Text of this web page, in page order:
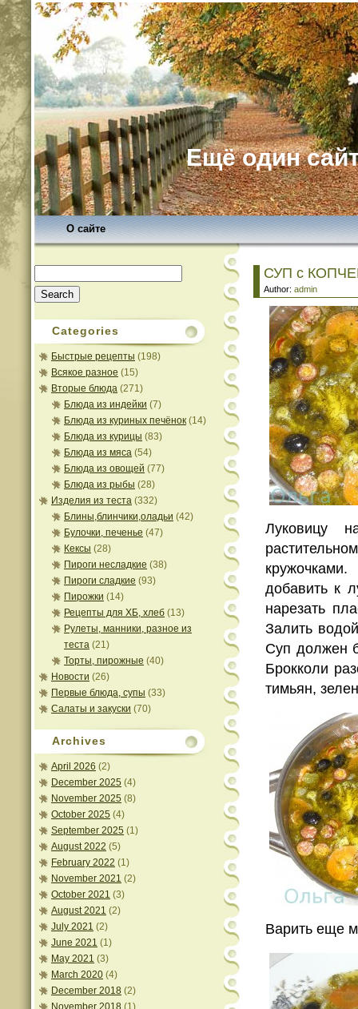
Ещё один
О сайте
for:
Categories
Быстрые рецепты (198)
Всякое разное (15)
Вторые блюда (271)
Блюда из индейки (7)
Блюда из куриных печёнок (14)
Блюда из курицы (83)
Блюда из мяса (54)
Блюда из овощей (77)
Блюда из рыбы (28)
Изделия из теста (332)
Блины,блинчики,оладьи (42)
Булочки, печенье (47)
Кексы (28)
Пироги несладкие (38)
Пироги сладкие (93)
Пирожки (14)
Рецепты для ХБ, хлеб (13)
Рулеты, манники, разное из
теста (21)
Торты, пирожные (40)
Новости (26)
Первые блюда, супы (33)
Салаты и закуски (70)
Archives
April 2026 (2)
December 2025 (4)
November 2025 (8)
October 2025 (4)
September 2025 (1)
August 2022 (5)
February 2022 (1)
November 2021 (2)
October 2021 (3)
August 2021 (2)
July 2021 (2)
June 2021 (1)
May 2021 (3)
March 2020 (4)
December 2018 (2)
November 2018 (1)
СУП с
Author: admin
Луковицу
добавить к
нарезать
Залить
Cуп должен
Брокколи
тимьян,
Варить еще